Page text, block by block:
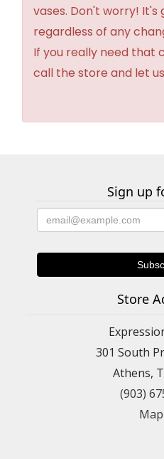
vases. Don't worry! It's
regardless of any
If you really need that
call the store and let
Sign up
Store
301 South
Athens,
(903)